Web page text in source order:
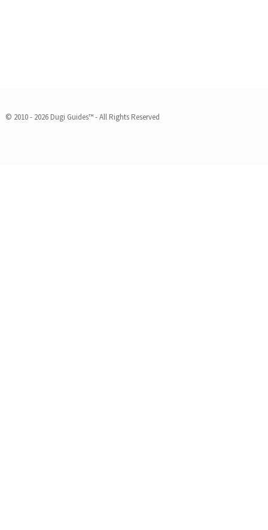
© 2010 - 2026 Dugi Guides™ - All Rights Reserved